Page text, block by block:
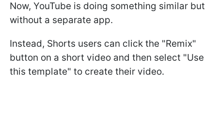
Now, YouTube is doing something similar but
without a separate app.
Instead, Shorts users can click the "Remix"
button on a short video and then select "Use
this template" to create their video.